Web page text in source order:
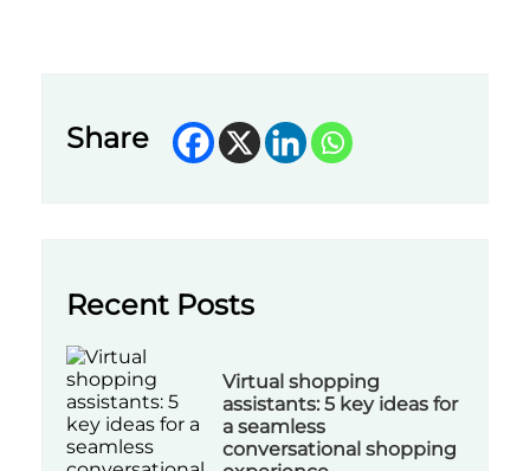
Share
Recent Posts
Virtual shopping
assistants: 5 key ideas for
a seamless
conversational shopping